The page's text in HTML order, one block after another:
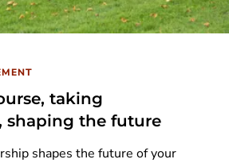
taking
shaping the future
shapes the future of your